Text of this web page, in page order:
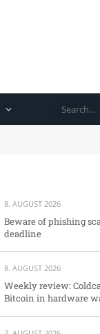
8. AUGUST 2026
Beware of phishing
deadline
8. AUGUST 2026
Weekly review:
Bitcoin in hardware